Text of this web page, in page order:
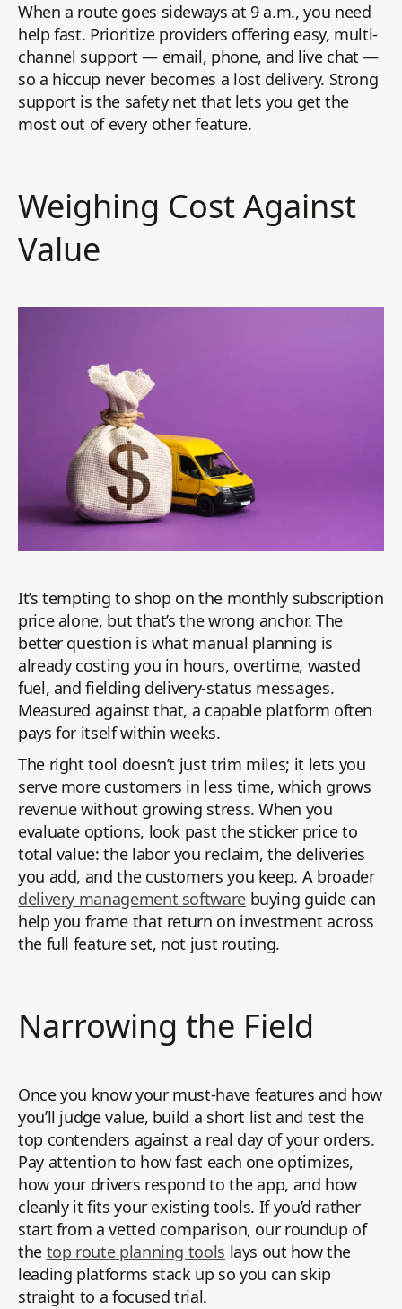
When a route goes sideways at 9 a.m., you need
help fast. Prioritize providers offering easy, multi-
channel support — email, phone, and live chat —
so a hiccup never becomes a lost delivery. Strong
support is the safety net that lets you get the
most out of every other feature.
Weighing Cost Against
Value
It’s tempting to shop on the monthly subscription
price alone, but that’s the wrong anchor. The
better question is what manual planning is
already costing you in hours, overtime, wasted
fuel, and fielding delivery-status messages.
Measured against that, a capable platform often
pays for itself within weeks.
The right tool doesn’t just trim miles; it lets you
serve more customers in less time, which grows
revenue without growing stress. When you
evaluate options, look past the sticker price to
total value: the labor you reclaim, the deliveries
you add, and the customers you keep. A broader
delivery management softwarebuying guide can
help you frame that return on investment across
the full feature set, not just routing.
Narrowing the Field
Once you know your must-have features and how
you’ll judge value, build a short list and test the
top contenders against a real day of your orders.
Pay attention to how fast each one optimizes,
how your drivers respond to the app, and how
cleanly it fits your existing tools. If you’d rather
start from a vetted comparison, our roundup of
the top route planning tools lays out how the
leading platforms stack up so you can skip
straight to a focused trial.